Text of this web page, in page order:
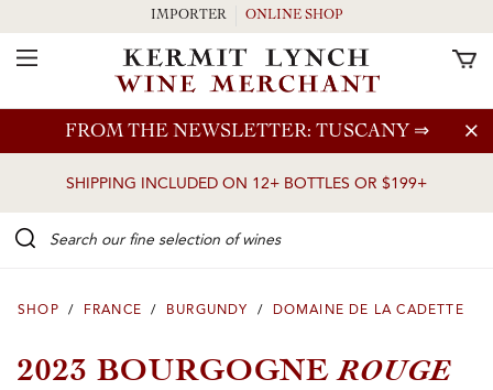
Skip to main content
FROM THE NEWSLETTER: TUSCANY ⇒
SHIPPING INCLUDED ON 12+ BOTTLES OR $199+
IMPORTER ONLINE SHOP
Toggle Navigation
SHOP / FRANCE / BURGUNDY / DOMAINE DE LA CADETTE
2023 BOURGOGNEROUGE